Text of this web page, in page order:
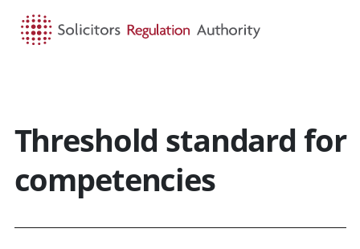
Threshold standard for
competencies